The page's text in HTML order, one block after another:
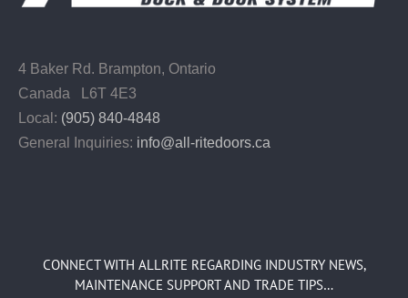
4 Baker Rd. Brampton, Ontario
Canada L6T 4E3
Local: (905) 840-4848
General Inquiries: info@all-ritedoors.ca
CONNECT WITH ALLRITE REGARDING INDUSTRY NEWS,
MAINTENANCE SUPPORT AND TRADE TIPS…